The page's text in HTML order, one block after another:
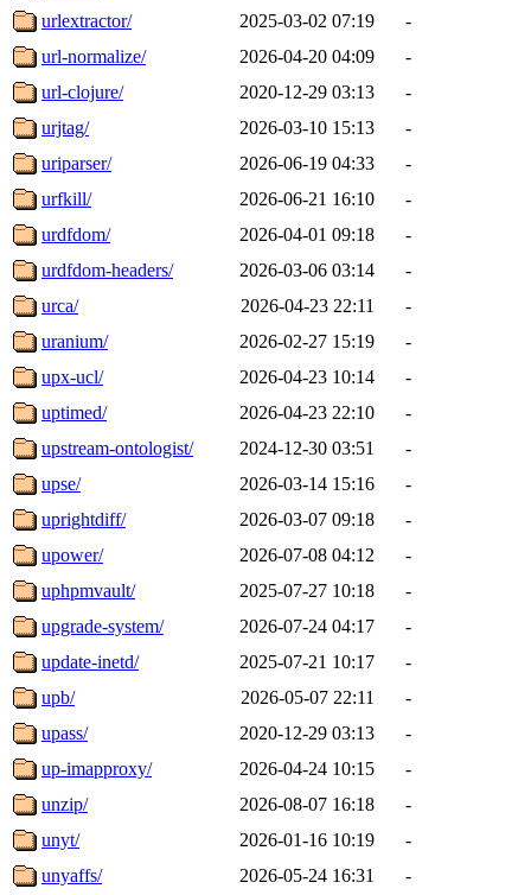
urlextractor/
2025-03-02 07:19
-
url-normalize/
2026-04-20 04:09
-
url-clojure/
2020-12-29 03:13
-
urjtag/
2026-03-10 15:13
-
uriparser/
2026-06-19 04:33
-
urfkill/
2026-06-21 16:10
-
urdfdom/
2026-04-01 09:18
-
urdfdom-headers/
2026-03-06 03:14
-
urca/
2026-04-23 22:11
-
uranium/
2026-02-27 15:19
-
upx-ucl/
2026-04-23 10:14
-
uptimed/
2026-04-23 22:10
-
upstream-ontologist/
2024-12-30 03:51
-
upse/
2026-03-14 15:16
-
uprightdiff/
2026-03-07 09:18
-
upower/
2026-07-08 04:12
-
uphpmvault/
2025-07-27 10:18
-
upgrade-system/
2026-07-24 04:17
-
update-inetd/
2025-07-21 10:17
-
upb/
2026-05-07 22:11
-
upass/
2020-12-29 03:13
-
up-imapproxy/
2026-04-24 10:15
-
unzip/
2026-08-07 16:18
-
unyt/
2026-01-16 10:19
-
unyaffs/
2026-05-24 16:31 -